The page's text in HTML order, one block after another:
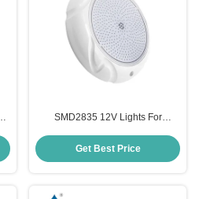
SMD2835 12V Lights For
Color Changing Swimming Pool
Get Best Price